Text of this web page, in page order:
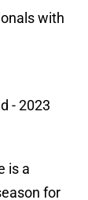
with
- 2023
is a
for